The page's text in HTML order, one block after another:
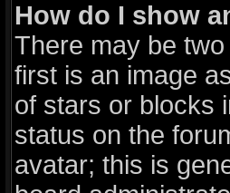
How do I show
There may be
first is an image
of stars or blocks
status on the
avatar; this is